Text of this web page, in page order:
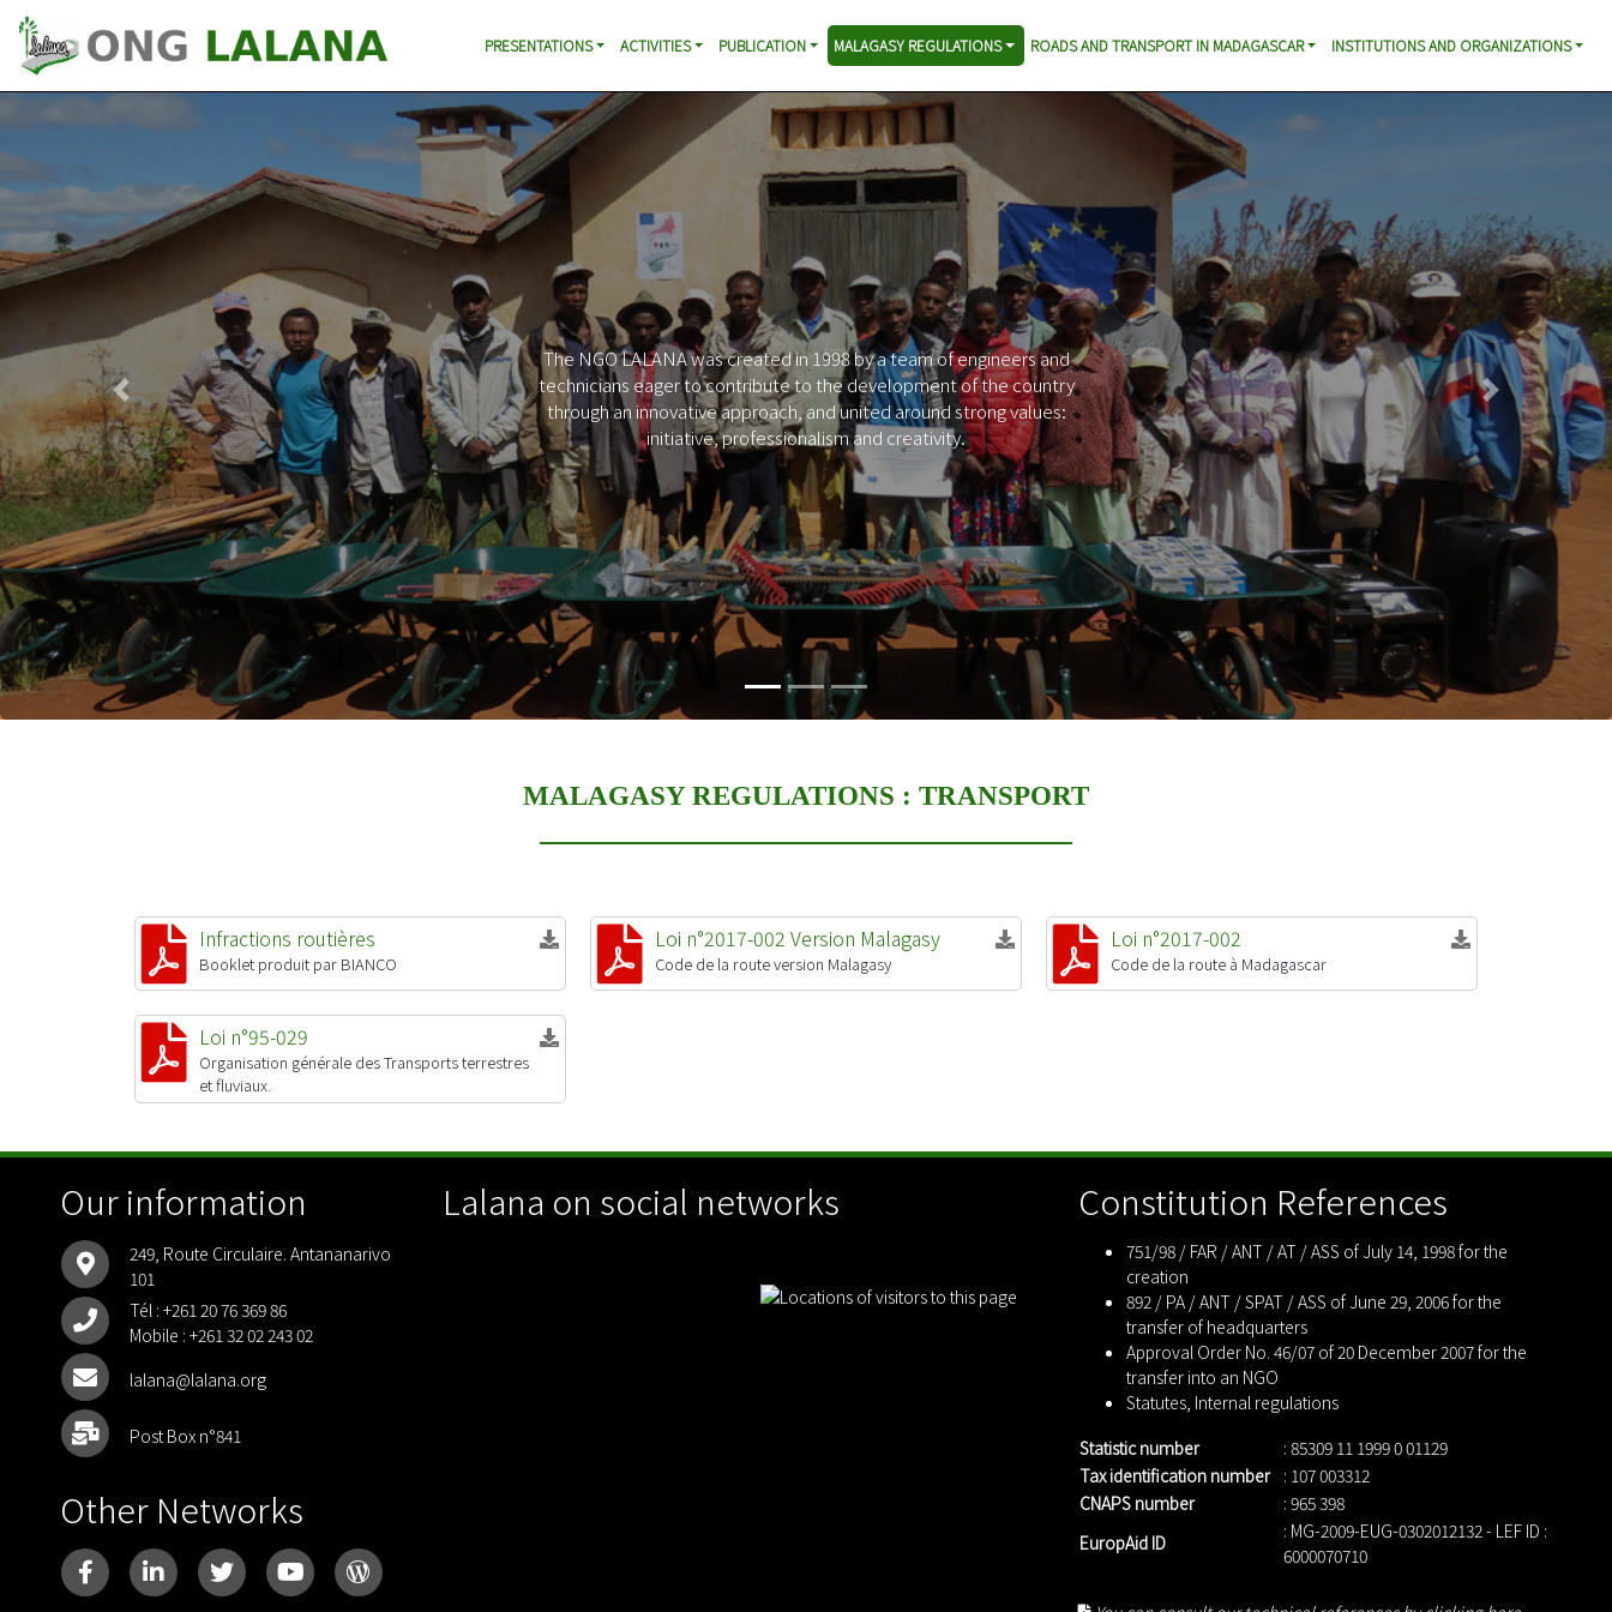
PRESENTATIONS ACTIVITIES PUBLICATION MALAGASY REGULATIONS ROADS AND TRANSPORT IN MADAGASCAR INSTITUTIONS AND ORGANIZATIONS
The NGO LALANA was created in 1998 by a team of engineers and
technicians eager to contribute to the development of the country
through an innovative approach, and united around strong values:
initiative, professionalism and creativity.
Previous Next
MALAGASY REGULATIONS : TRANSPORT
Infractions routières
Booklet produit par BIANCO
Loi n°2017-002 Version Malagasy
Code de la route version Malagasy
Loi n°2017-002
Code de la route à Madagascar
Loi n°95-029
Organisation générale des Transports terrestres
et fluviaux.
Our information
249, Route Circulaire. Antananarivo
101
Tél : +261 20 76 369 86
Mobile : +261 32 02 243 02
lalana@lalana.org
Post Box n°841
Other Networks
Lalana on social networks Constitution References
751/98 / FAR / ANT / AT / ASS of July 14, 1998 for the
creation
892 / PA / ANT / SPAT / ASS of June 29, 2006 for the
transfer of headquarters
Approval Order No. 46/07 of 20 December 2007 for the
transfer into an NGO
Statutes, Internal regulations
Statistic number
: 85309 11 1999 0 01129
Tax identification number : 107 003312
CNAPS number
: 965 398
EuropAid ID
: MG-2009-EUG-0302012132 - LEF ID :
6000070710